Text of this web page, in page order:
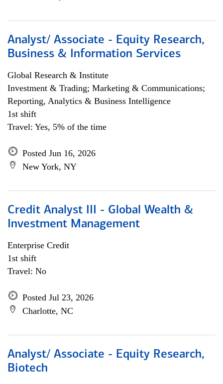
Analyst/ Associate - Equity Research,
Business & Information Services
Global Research & Institute
Investment & Trading; Marketing & Communications;
Reporting, Analytics & Business Intelligence
1st shift
Travel: Yes, 5% of the time
Posted Jun 16, 2026
New York, NY
Credit Analyst III - Global Wealth &
Investment Management
Enterprise Credit
1st shift
Travel: No
Posted Jul 23, 2026
Charlotte, NC
Analyst/ Associate - Equity Research,
Biotech